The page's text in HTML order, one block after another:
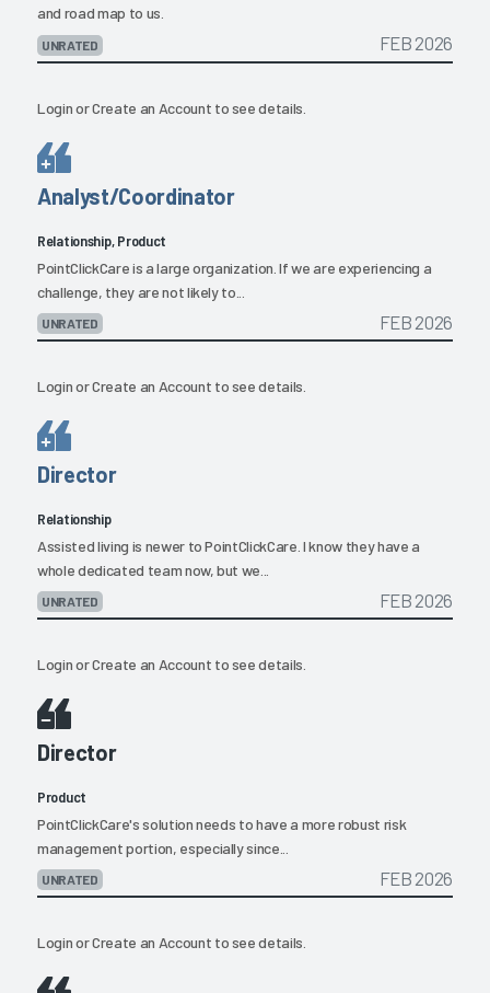
and road map to us.
UNRATED FEB 2026
LoginorCreate an Account to see details.
Analyst/Coordinator
Relationship, Product
PointClickCare is a large organization. If we are experiencing a
challenge, they are not likely to...
UNRATED FEB 2026
LoginorCreate an Account to see details.
Director
Relationship
Assisted living is newer to PointClickCare. I know they have a
whole dedicated team now, but we...
UNRATED FEB 2026
LoginorCreate an Account to see details.
Director
Product
PointClickCare's solution needs to have a more robust risk
management portion, especially since...
UNRATED FEB 2026
LoginorCreate an Account to see details.